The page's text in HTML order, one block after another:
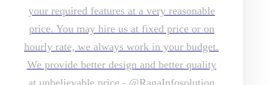
your required features at a very reasonable
price. You may hire us at fixed price or on
hourly rate, we always work in your budget.
We provide better design and better quality